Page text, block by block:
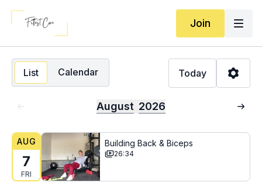
Join
List Calendar
August 2026
Today
AUG
7
FRI
Building Back & Biceps
26:34